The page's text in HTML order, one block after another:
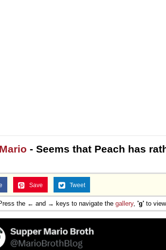
- Seems that Peach has
Save Tweet
the ← and → keys to navigate the gallery, 'g' to